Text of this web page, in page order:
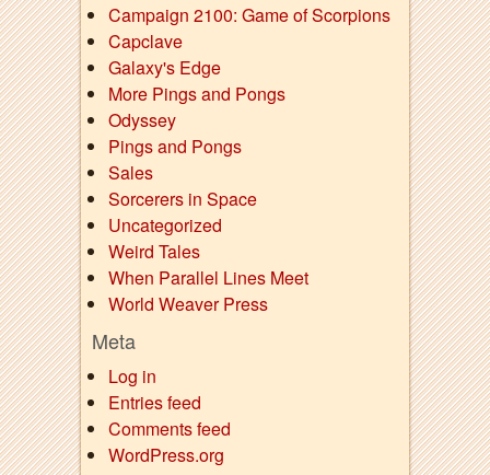
Campaign 2100: Game of Scorpions
Capclave
Galaxy's Edge
More Pings and Pongs
Odyssey
Pings and Pongs
Sales
Sorcerers in Space
Uncategorized
Weird Tales
When Parallel Lines Meet
World Weaver Press
Meta
Log in
Entries feed
Comments feed
WordPress.org